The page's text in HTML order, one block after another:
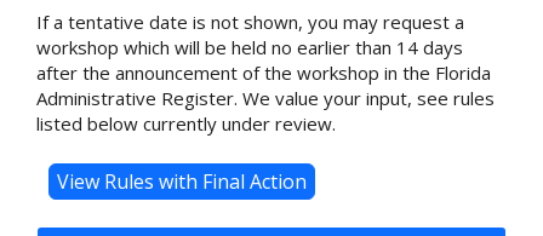
If a tentative date is not shown, you may request a
workshop which will be held no earlier than 14 days
after the announcement of the workshop in the Florida
Administrative Register. We value your input, see rules
listed below currently under review.